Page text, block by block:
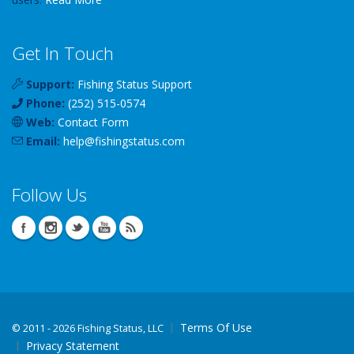
Get In Touch
Support: Fishing Status Support
Phone: (252) 515-0574
Web: Contact Form
Email: help@fishingstatus.com
Follow Us
© 2011 - 2026 Fishing Status, LLC
Terms Of Use
Privacy Statement